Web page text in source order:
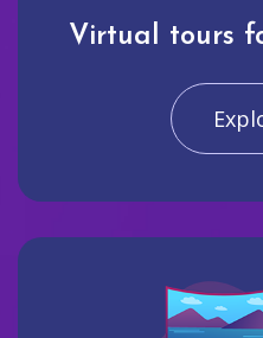
Virtual tours